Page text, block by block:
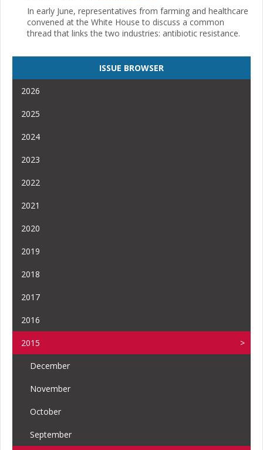
In early June, representatives from farming and healthcare
convened at the White House to discuss a common
thread that links the two industries: antibiotic resistance.
ISSUE BROWSER
2026
2025
2024
2023
2022
2021
2020
2019
2018
2017
2016
2015
December
November
October
September